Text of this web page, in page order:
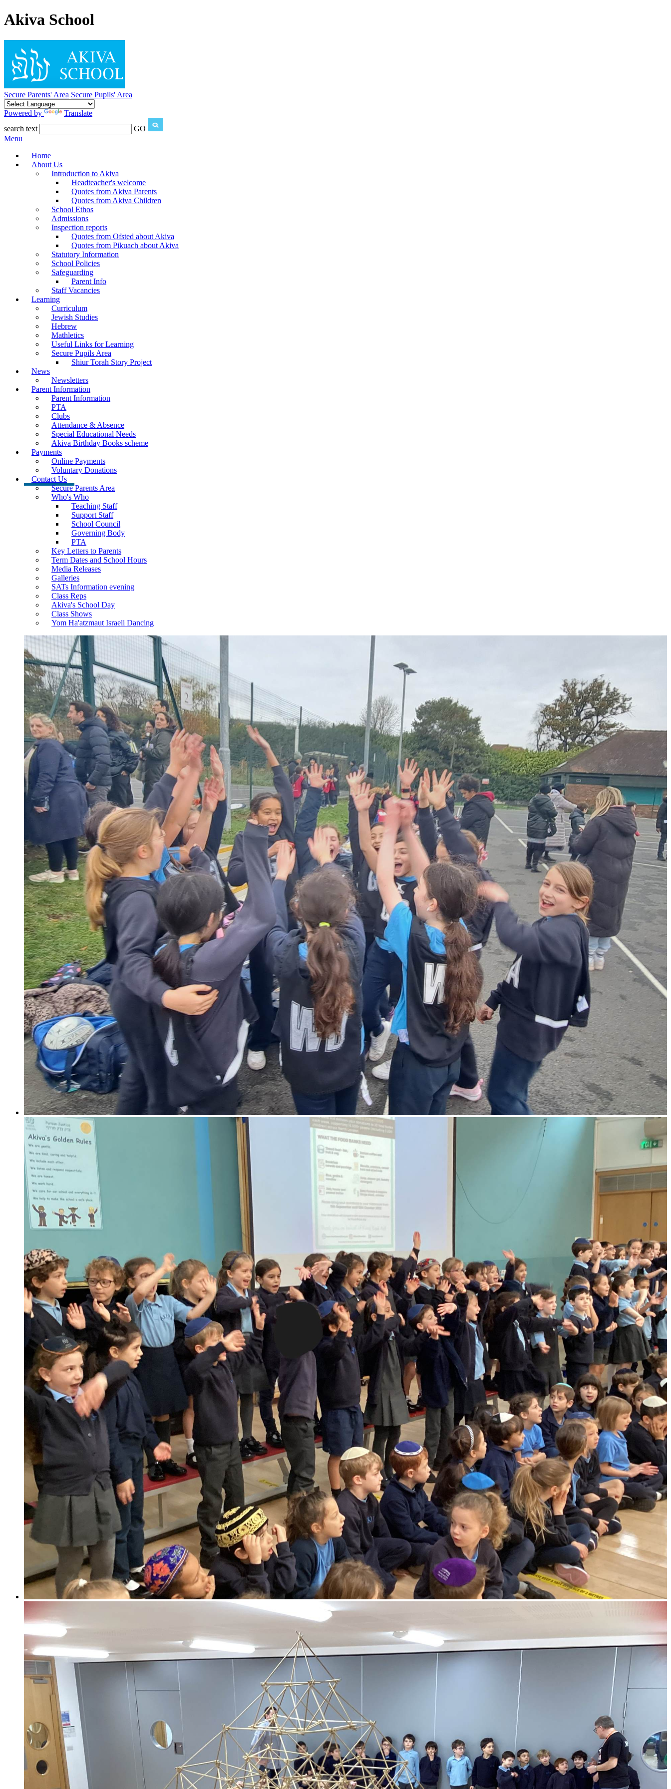
Akiva School
Secure Parents' Area Secure Pupils' Area
Powered by
Translate
search text
GO
Menu
Home
About Us
Introduction to Akiva
Headteacher's welcome
Quotes from Akiva Parents
Quotes from Akiva Children
School Ethos
Admissions
Inspection reports
Quotes from Ofsted about Akiva
Quotes from Pikuach about Akiva
Statutory Information
School Policies
Safeguarding
Parent Info
Staff Vacancies
Learning
Curriculum
Jewish Studies
Hebrew
Mathletics
Useful Links for Learning
Secure Pupils Area
Shiur Torah Story Project
News
Newsletters
Parent Information
Parent Information
PTA
Clubs
Attendance & Absence
Special Educational Needs
Akiva Birthday Books scheme
Payments
Online Payments
Voluntary Donations
Contact Us
Secure Parents Area
Who's Who
Teaching Staff
Support Staff
School Council
Governing Body
PTA
Key Letters to Parents
Term Dates and School Hours
Media Releases
Galleries
SATs Information evening
Class Reps
Akiva's School Day
Class Shows
Yom Ha'atzmaut Israeli Dancing